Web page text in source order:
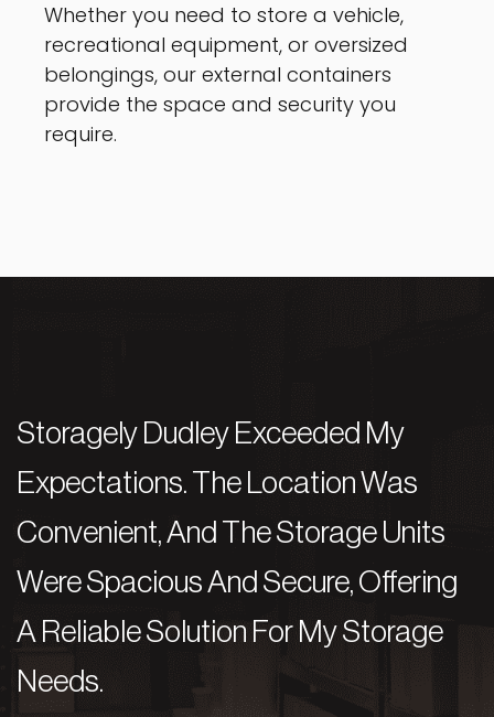
Whether you need to store a vehicle,
recreational equipment, or oversized
belongings, our external containers
provide the space and security you
require.
Storagely Dudley Exceeded My
Expectations. The Location Was
Convenient, And The Storage Units
Were Spacious And Secure, Offering
A Reliable Solution For My Storage
Needs.